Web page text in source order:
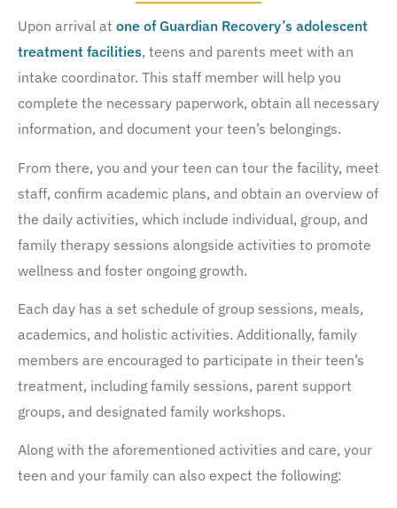
Upon arrival at one of Guardian Recovery’s adolescent
treatment facilities, teens and parents meet with an
intake coordinator. This staff member will help you
complete the necessary paperwork, obtain all necessary
information, and document your teen’s belongings.
From there, you and your teen can tour the facility, meet
staff, confirm academic plans, and obtain an overview of
the daily activities, which include individual, group, and
family therapy sessions alongside activities to promote
wellness and foster ongoing growth.
Each day has a set schedule of group sessions, meals,
academics, and holistic activities. Additionally, family
members are encouraged to participate in their teen’s
treatment, including family sessions, parent support
groups, and designated family workshops.
Along with the aforementioned activities and care, your
teen and your family can also expect the following: